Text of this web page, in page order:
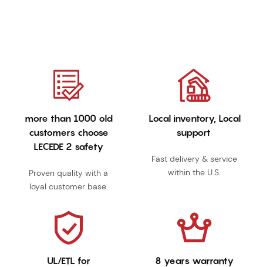
more than 1000 old
customers choose
LECEDE 2 safety
Proven quality with a
loyal customer base.
Local inventory, Local
support
Fast delivery & service
within the U.S.
UL/ETL for
8 years warranty